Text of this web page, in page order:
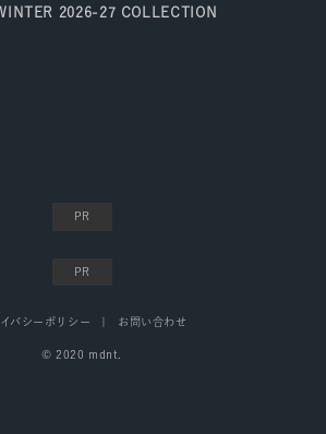
2026-27 COLLECTION
バシーポリシー お問い合わせ
© 2020 mdnt.